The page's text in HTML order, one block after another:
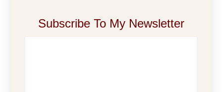
Subscribe To My Newsletter